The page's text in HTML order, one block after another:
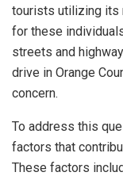
tourists utilizing its
for these
streets and
drive in Orange
concern.
To address this
factors that
These factors